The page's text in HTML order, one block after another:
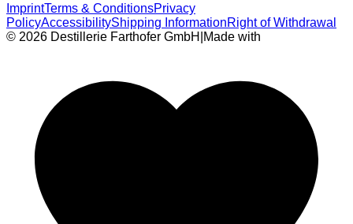
ImprintTerms & ConditionsPrivacy
PolicyAccessibilityShipping InformationRight of Withdrawal
© 2026 Destillerie Farthofer GmbH Made with